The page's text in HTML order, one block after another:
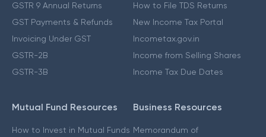
GSTR 9 Annual Returns
GST Payments & Refunds
Invoicing Under GST
GSTR-2B
GSTR-3B
How to File TDS Returns
New Income Tax Portal
Incometax.gov.in
Income from Selling Shares
Income Tax Due Dates
Mutual Fund Resources
How to Invest in Mutual Funds
Business Resources
Memorandum of